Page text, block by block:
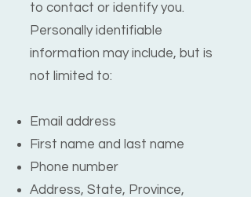
to contact or identify you.
Personally identifiable
information may include, but is
not limited to:
Email address
First name and last name
Phone number
Address, State, Province,